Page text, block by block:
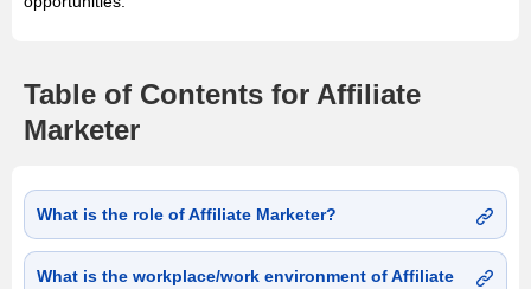
Table of Contents for Affiliate
Marketer
What is the role of Affiliate Marketer?
What is the workplace/work environment of Affiliate